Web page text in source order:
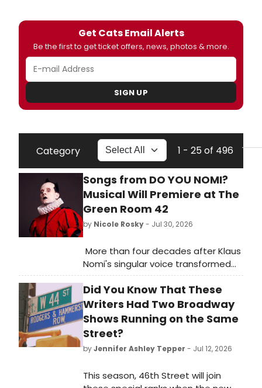
Get Cats Email Alerts
Be the first to get ticket offers, news, photos & more.
SIGN UP
Category 1 - 25 of 496
Songs from DO YOU NOMI?
Musical Will Premiere at The
Green Room 42
by Nicole Rosky- Jul 30, 2026
More than four decades after Klaus
Nomi's singular voice transformed
the downtown music scene, a new
stage musical inspired by his life will
receive its first public presentation
on Sunday, August 30 (1pm) at the
Green Room 42, in a benefit concert
for Broadway Cares/Equity Fights
AIDS.
Did You Know That These
Writers Had Two Broadway
Shows Running on the Same
Street?
byJennifer Ashley Tepper - Jul 12, 2026
This season, 46th Street will join